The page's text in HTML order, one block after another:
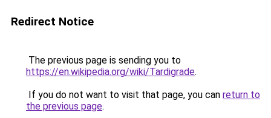
Redirect Notice
The previous page is sending you to
https://en.wikipedia.org/wiki/Tardigrade.
If you do not want to visit that page, you can return to
the previous page.